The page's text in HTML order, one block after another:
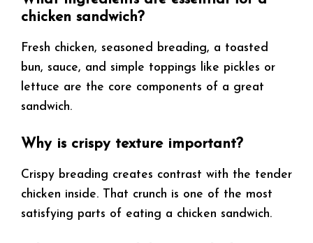
chicken sandwich?
Fresh chicken, seasoned breading, a toasted
bun, sauce, and simple toppings like pickles or
lettuce are the core components of a great
sandwich.
Why is crispy texture important?
Crispy breading creates contrast with the tender
chicken inside. That crunch is one of the most
satisfying parts of eating a chicken sandwich.